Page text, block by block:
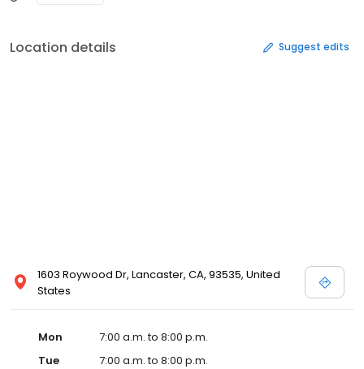
Location details Suggest edits
1603 Roywood Dr, Lancaster, CA, 93535, United
States
Mon
7:00 a.m. to 8:00 p.m.
Tue
7:00 a.m. to 8:00 p.m.